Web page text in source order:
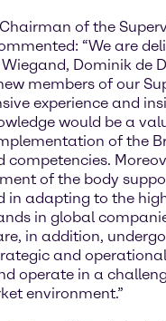
of the
“We are
Dominik de
members of our
experience and
would be a
of the
competencies.
of the body
in adapting to the
in global
in addition,
and operational
operate in a
environment.”